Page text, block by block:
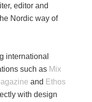
editor and
Nordic way of
international
such as Mix
and Ethos
with design